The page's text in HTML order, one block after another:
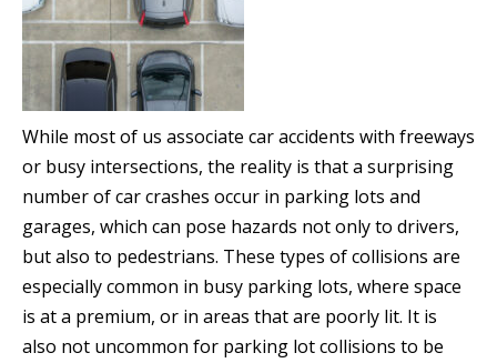
While most of us associate car accidents with freeways
or busy intersections, the reality is that a surprising
number of car crashes occur in parking lots and
garages, which can pose hazards not only to drivers,
but also to pedestrians. These types of collisions are
especially common in busy parking lots, where space
is at a premium, or in areas that are poorly lit. It is
also not uncommon for parking lot collisions to be